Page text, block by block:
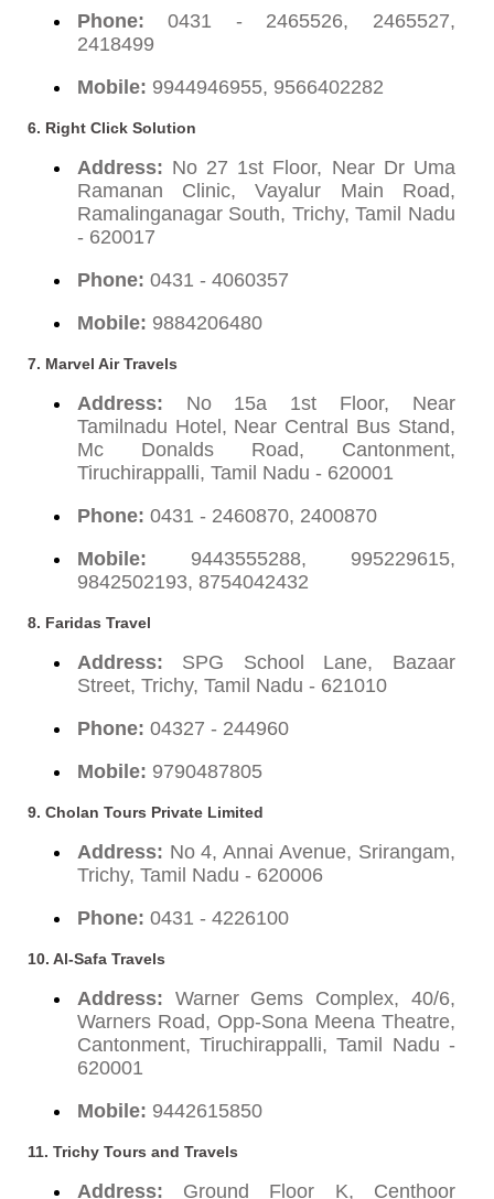
Phone: 0431 - 2465526, 2465527,
2418499
Mobile: 9944946955, 9566402282
6. Right Click Solution
Address: No 27 1st Floor, Near Dr Uma
Ramanan Clinic, Vayalur Main Road,
Ramalinganagar South, Trichy, Tamil Nadu
- 620017
Phone: 0431 - 4060357
Mobile: 9884206480
7. Marvel Air Travels
Address: No 15a 1st Floor, Near
Tamilnadu Hotel, Near Central Bus Stand,
Mc Donalds Road, Cantonment,
Tiruchirappalli, Tamil Nadu - 620001
Phone: 0431 - 2460870, 2400870
Mobile: 9443555288, 995229615,
9842502193, 8754042432
8. Faridas Travel
Address: SPG School Lane, Bazaar
Street, Trichy, Tamil Nadu - 621010
Phone: 04327 - 244960
Mobile: 9790487805
9. Cholan Tours Private Limited
Address: No 4, Annai Avenue, Srirangam,
Trichy, Tamil Nadu - 620006
Phone: 0431 - 4226100
10. Al-Safa Travels
Address: Warner Gems Complex, 40/6,
Warners Road, Opp-Sona Meena Theatre,
Cantonment, Tiruchirappalli, Tamil Nadu -
620001
Mobile: 9442615850
11. Trichy Tours and Travels
Address: Ground Floor K, Centhoor